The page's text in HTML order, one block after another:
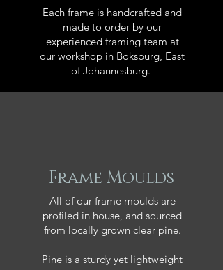
Each frame is handcrafted and
made to order by our
experienced framing team at
our workshop in Boksburg, East
of Johannesburg.
Frame Moulds
All of our frame moulds are
profiled in house, and sourced
from locally grown clear pine.
Pine is a sturdy yet lightweight